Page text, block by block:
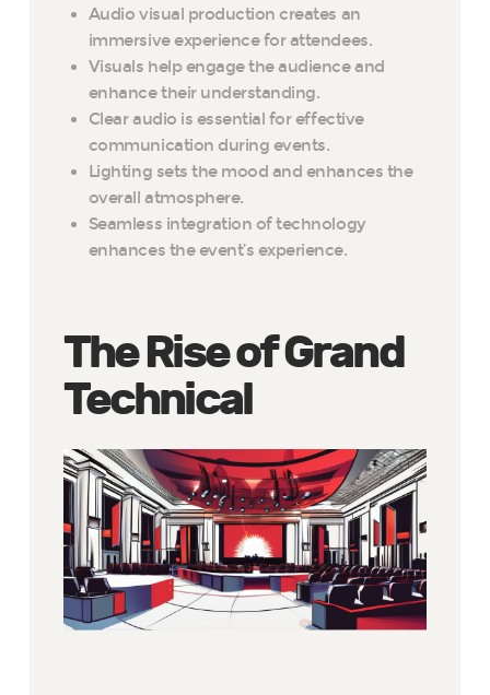
Audio visual production creates an
immersive experience for attendees.
Visuals help engage the audience and
enhance their understanding.
Clear audio is essential for effective
communication during events.
Lighting sets the mood and enhances the
overall atmosphere.
Seamless integration of technology
enhances the event’s experience.
The Rise of Grand
Technical